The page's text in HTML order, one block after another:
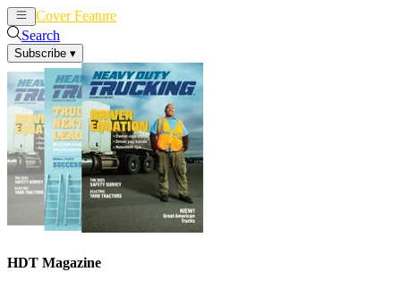
Cover Feature
Search
Subscribe ▾
HDT Magazine